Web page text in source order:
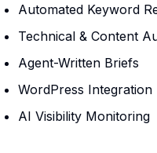
Automated Keyword
Technical & Content
Agent-Written Briefs
WordPress Integration
AI Visibility Monitoring